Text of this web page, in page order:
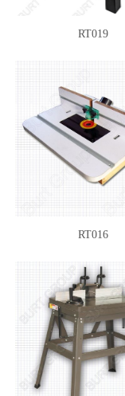
RT019
RT016